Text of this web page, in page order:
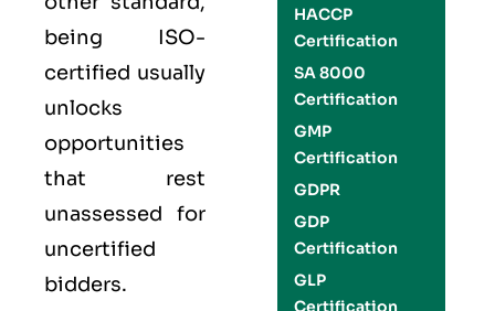
being ISO-
certified usually
unlocks
opportunities
that rest
unassessed for
uncertified
bidders.
HACCP
Certification
SA 8000
Certification
GMP
Certification
GDPR
GDP
Certification
GLP
Certification